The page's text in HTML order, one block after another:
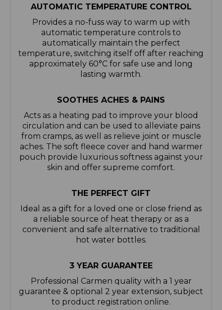
AUTOMATIC TEMPERATURE CONTROL
Provides a no-fuss way to warm up with
automatic temperature controls to
automatically maintain the perfect
temperature, switching itself off after reaching
approximately 60°C for safe use and long
lasting warmth.
SOOTHES ACHES & PAINS
Acts as a heating pad to improve your blood
circulation and can be used to alleviate pains
from cramps, as well as relieve joint or muscle
aches. The soft fleece cover and hand warmer
pouch provide luxurious softness against your
skin and offer supreme comfort.
THE PERFECT GIFT
Ideal as a gift for a loved one or close friend as
a reliable source of heat therapy or as a
convenient and safe alternative to traditional
hot water bottles.
3 YEAR GUARANTEE
Professional Carmen quality with a 1 year
guarantee & optional 2 year extension, subject
to product registration online.